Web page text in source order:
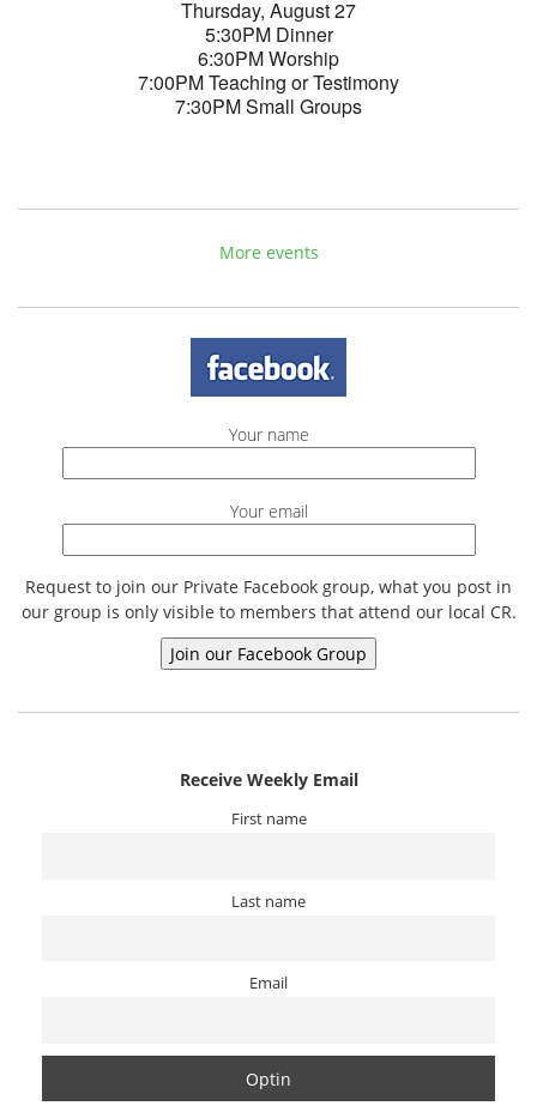
Thursday, August 27
5:30PM Dinner
6:30PM Worship
7:00PM Teaching or Testimony
7:30PM Small Groups
More events
Your name
Your email
Request to join our Private Facebook group, what you post in
our group is only visible to members that attend our local CR.
Receive Weekly Email
First name
Last name
Email